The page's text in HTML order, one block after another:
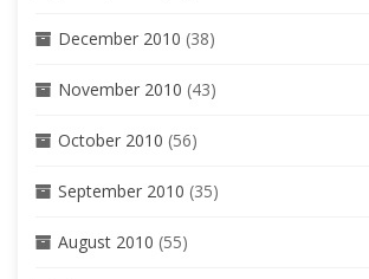
December 2010 (38)
November 2010 (43)
October 2010 (56)
September 2010 (35)
August 2010 (55)